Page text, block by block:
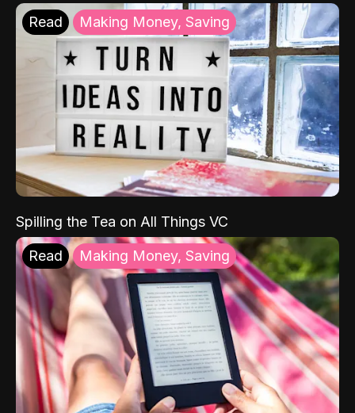
Read Making Money, Saving
Spilling the Tea on All Things VC
Read Making Money, Saving